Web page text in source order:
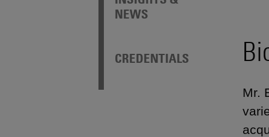
NEWS
CREDENTIALS
Mr.